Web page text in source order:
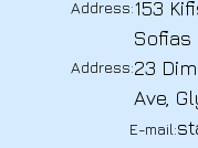
Address:153
Sofias
Address:23
Ave,
E-mail: